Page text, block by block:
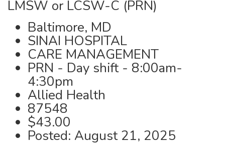
LMSW or LCSW-C (PRN)
Baltimore, MD
SINAI HOSPITAL
CARE MANAGEMENT
PRN - Day shift - 8:00am-
4:30pm
Allied Health
87548
$43.00
Posted: August 21, 2025